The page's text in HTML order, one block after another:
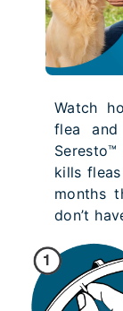
Watch
flea
kills
months
don’t